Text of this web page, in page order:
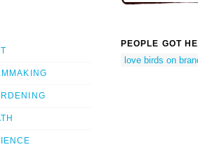
PEOPLE GOT
love birds on